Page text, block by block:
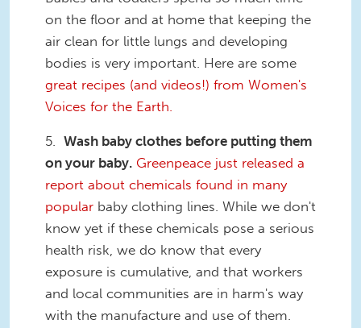
on the floor and at home that keeping the
air clean for little lungs and developing
bodies is very important. Here are some
great recipes (and videos!) from Women's
Voices for the Earth.
5. Wash baby clothes before putting them
on your baby. Greenpeace just released a
report about chemicals found in many
popular baby clothing lines. While we don't
know yet if these chemicals pose a serious
health risk, we do know that every
exposure is cumulative, and that workers
and local communities are in harm's way
with the manufacture and use of them.